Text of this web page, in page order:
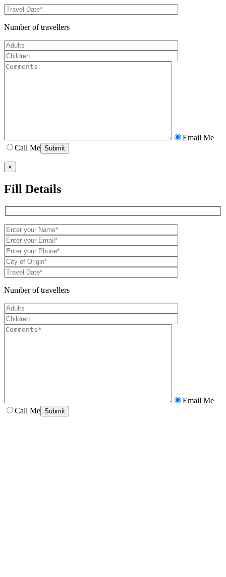
Number of travellers
Email Me
Call Me
×
Fill Details
Number of travellers
Email Me
Call Me